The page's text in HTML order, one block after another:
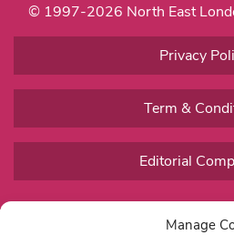
Manage
© 1997-2026 North East
Privacy
Term &
Editorial